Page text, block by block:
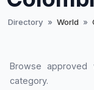
Directory » World »
Browse
category.